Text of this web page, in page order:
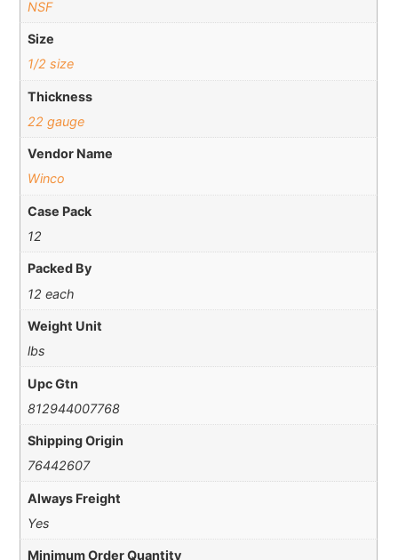
NSF
Size
1/2 size
Thickness
22 gauge
Vendor Name
Winco
Case Pack
12
Packed By
12 each
Weight Unit
lbs
Upc Gtn
812944007768
Shipping Origin
76442607
Always Freight
Yes
Minimum Order Quantity